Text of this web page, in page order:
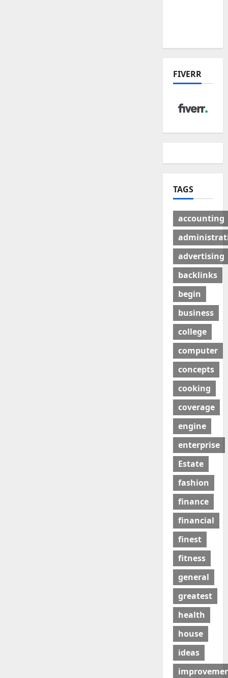
FIVERR
TAGS
accounting
advertising
backlinks
begin
business
college
computer
concepts
cooking
coverage
engine
enterprise
Estate
fashion
finance
financial
finest
fitness
general
greatest
health
house
ideas